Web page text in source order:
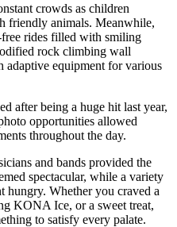
crowds as children
friendly animals. Meanwhile,
rides filled with smiling
rock climbing wall
adaptive equipment for various
after being a huge hit last year,
opportunities allowed
throughout the day.
and bands provided the
spectacular, while a variety
hungry. Whether you craved a
KONA Ice, or a sweet treat,
to satisfy every palate.